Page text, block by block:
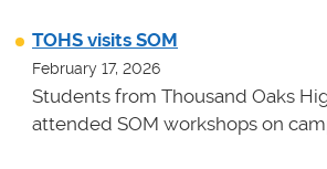
TOHS visits SOM
February 17, 2026
Students from Thousand Oaks
attended SOM workshops on